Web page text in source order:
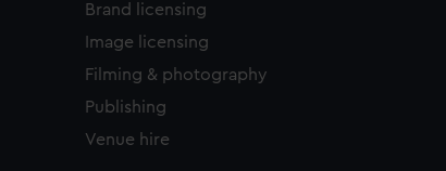
Brand licensing
Image licensing
Filming & photography
Publishing
Venue hire